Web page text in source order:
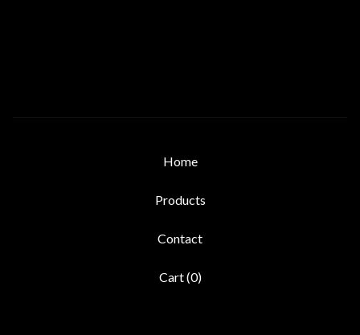
Home
Products
Contact
Cart (0)